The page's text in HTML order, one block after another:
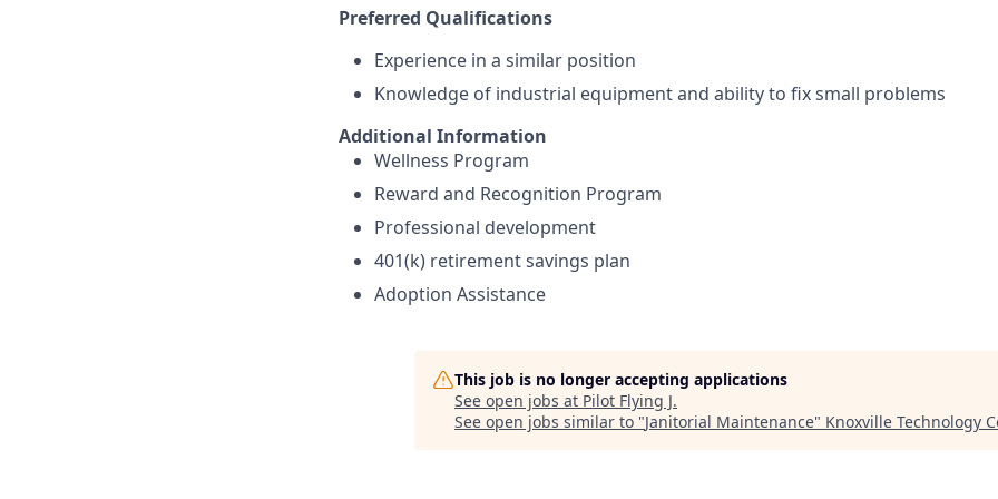
Preferred Qualifications
Experience in a similar position
Knowledge of industrial equipment and ability to fix small problems
Additional Information
Wellness Program
Reward and Recognition Program
Professional development
401(k) retirement savings plan
Adoption Assistance
This job is no longer accepting applications
See open jobs at Pilot Flying J.
See open jobs similar to "Janitorial Maintenance" Knoxville Technology